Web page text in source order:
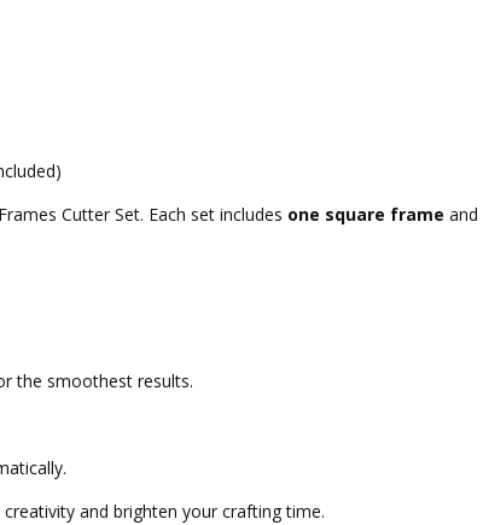
Cutter Set. Each set includes one square frame and
the smoothest results.
and brighten your crafting time.